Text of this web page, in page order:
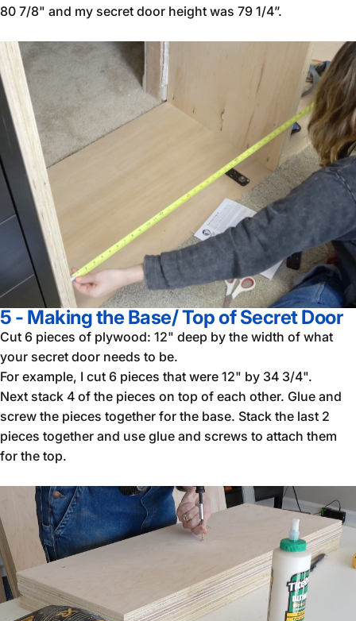
80 7/8" and my secret door height was 79 1/4”.
5 - Making the Base/ Top of Secret Door
Cut 6 pieces of plywood: 12" deep by the width of what
your secret door needs to be.
For example, I cut 6 pieces that were 12" by 34 3/4".
Next stack 4 of the pieces on top of each other. Glue and
screw the pieces together for the base. Stack the last 2
pieces together and use glue and screws to attach them
for the top.